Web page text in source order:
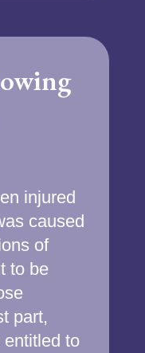
injured
caused
of
to be
part,
to